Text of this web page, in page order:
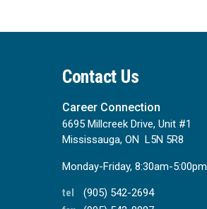
Contact Us
Career Connection
6695 Millcreek Drive, Unit #1
Mississauga, ON L5N 5R8
Monday-Friday, 8:30am-5:00pm
tel
(905) 542-2694